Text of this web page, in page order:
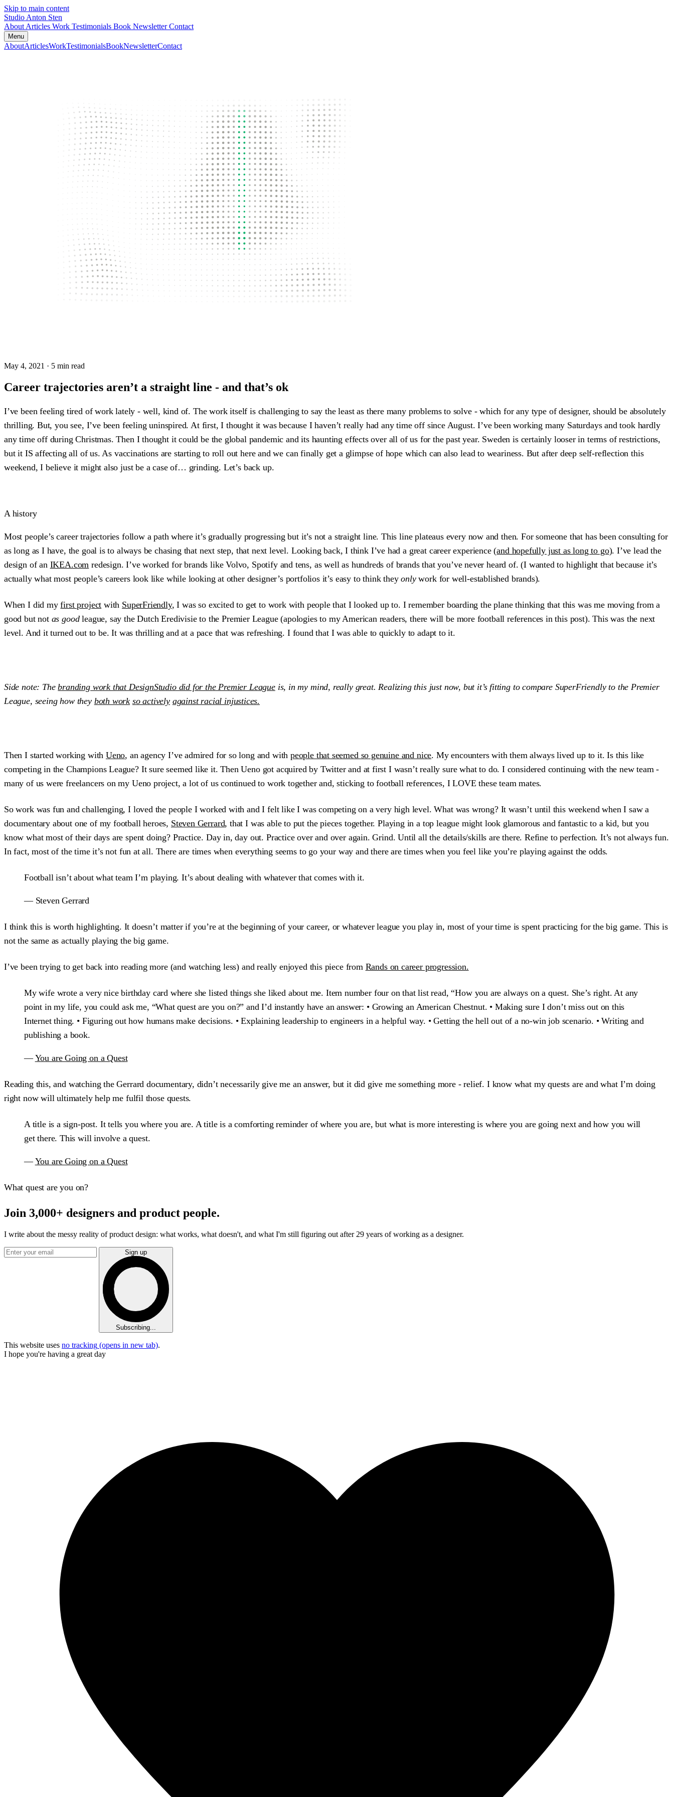
Skip to main content
Studio Anton Sten
About Articles Work Testimonials Book NewsletterContact
Menu
AboutArticlesWorkTestimonialsBookNewsletterContact
May 4, 2021 · 5 min read
Career trajectories aren’t a straight line - and that’s ok
I’ve been feeling tired of work lately - well, kind of. The work itself is challenging to say the least as there many problems to solve - which for any type of designer, should be absolutely
thrilling. But, you see, I’ve been feeling uninspired. At first, I thought it was because I haven’t really had any time off since August. I’ve been working many Saturdays and took hardly
any time off during Christmas. Then I thought it could be the global pandemic and its haunting effects over all of us for the past year. Sweden is certainly looser in terms of restrictions,
but it IS affecting all of us. As vaccinations are starting to roll out here and we can finally get a glimpse of hope which can also lead to weariness. But after deep self-reflection this
weekend, I believe it might also just be a case of… grinding. Let’s back up.
A history
Most people’s career trajectories follow a path where it’s gradually progressing but it’s not a straight line. This line plateaus every now and then. For someone that has been consulting for
as long as I have, the goal is to always be chasing that next step, that next level. Looking back, I think I’ve had a great career experience (and hopefully just as long to go). I’ve lead the
design of an IKEA.com redesign. I’ve worked for brands like Volvo, Spotify and tens, as well as hundreds of brands that you’ve never heard of. (I wanted to highlight that because it’s
actually what most people’s careers look like while looking at other designer’s portfolios it’s easy to think theyonlywork for well-established brands).
When I did myfirst project with SuperFriendly, I was so excited to get to work with people that I looked up to. I remember boarding the plane thinking that this was me moving from a
good but not as goodleague, say the Dutch Eredivisie to the Premier League (apologies to my American readers, there will be more football references in this post). This was the next
level. And it turned out to be. It was thrilling and at a pace that was refreshing. I found that I was able to quickly to adapt to it.
Side note: Thebranding work that DesignStudio did for the Premier Leagueis, in my mind, really great. Realizing this just now, but it’s fitting to compare SuperFriendly to the Premier
League, seeing how they both work so actively against racial injustices.
Then I started working with Ueno, an agency I’ve admired for so long and with people that seemed so genuine and nice. My encounters with them always lived up to it. Is this like
competing in the Champions League? It sure seemed like it. Then Ueno got acquired by Twitter and at first I wasn’t really sure what to do. I considered continuing with the new team -
many of us were freelancers on my Ueno project, a lot of us continued to work together and, sticking to football references, I LOVE these team mates.
So work was fun and challenging, I loved the people I worked with and I felt like I was competing on a very high level. What was wrong? It wasn’t until this weekend when I saw a
documentary about one of my football heroes, Steven Gerrard, that I was able to put the pieces together. Playing in a top league might look glamorous and fantastic to a kid, but you
know what most of their days are spent doing? Practice. Day in, day out. Practice over and over again. Grind. Until all the details/skills are there. Refine to perfection. It’s not always fun.
In fact, most of the time it’s not fun at all. There are times when everything seems to go your way and there are times when you feel like you’re playing against the odds.
Football isn’t about what team I’m playing. It’s about dealing with whatever that comes with it.
— Steven Gerrard
I think this is worth highlighting. It doesn’t matter if you’re at the beginning of your career, or whatever league you play in, most of your time is spent practicing for the big game. This is
not the same as actually playing the big game.
I’ve been trying to get back into reading more (and watching less) and really enjoyed this piece from Rands on career progression.
My wife wrote a very nice birthday card where she listed things she liked about me. Item number four on that list read, “How you are always on a quest. She’s right. At any
point in my life, you could ask me, “What quest are you on?” and I’d instantly have an answer: • Growing an American Chestnut. • Making sure I don’t miss out on this
Internet thing. • Figuring out how humans make decisions. • Explaining leadership to engineers in a helpful way. • Getting the hell out of a no-win job scenario. • Writing and
publishing a book.
—You are Going on a Quest
Reading this, and watching the Gerrard documentary, didn’t necessarily give me an answer, but it did give me something more - relief. I know what my quests are and what I’m doing
right now will ultimately help me fulfil those quests.
A title is a sign-post. It tells you where you are. A title is a comforting reminder of where you are, but what is more interesting is where you are going next and how you will
get there. This will involve a quest.
—You are Going on a Quest
What quest are you on?
Join 3,000+ designers and product people.
I write about the messy reality of product design: what works, what doesn't, and what I'm still figuring out after 29 years of working as a designer.
Sign up
Subscribing...
This website uses no tracking (opens in new tab).
I hope you're having a great day